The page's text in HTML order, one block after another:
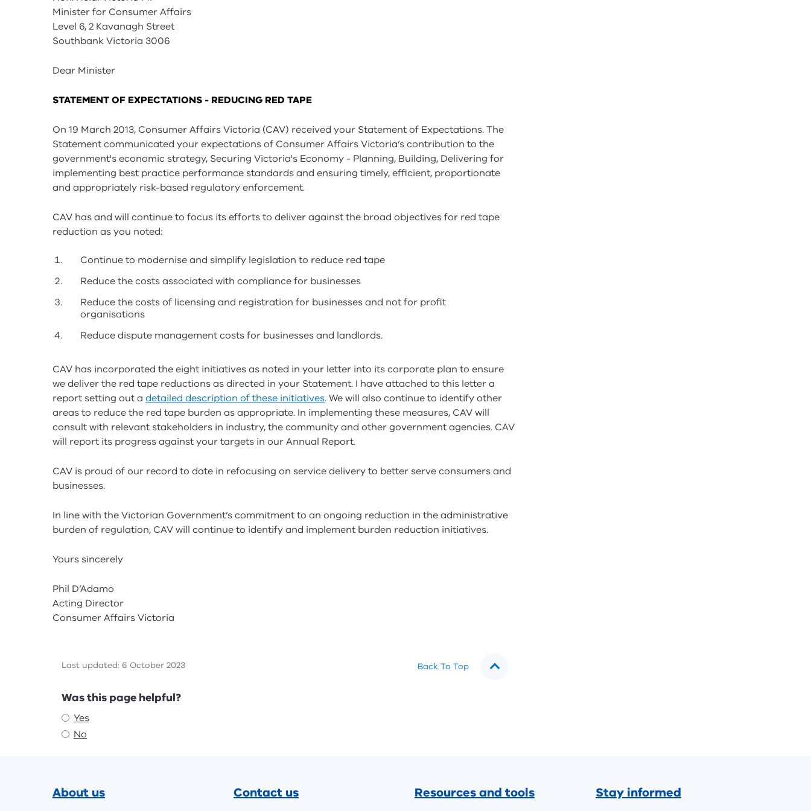
Minister for Consumer Affairs
Level 6, 2 Kavanagh Street
Southbank Victoria 3006
Dear Minister
STATEMENT OF EXPECTATIONS - REDUCING RED TAPE
On 19 March 2013, Consumer Affairs Victoria (CAV) received your Statement of Expectations. The
Statement communicated your expectations of Consumer Affairs Victoria’s contribution to the
government's economic strategy, Securing Victoria's Economy - Planning, Building, Delivering for
implementing best practice performance standards and ensuring timely, efficient, proportionate
and appropriately risk-based regulatory enforcement.
CAV has and will continue to focus its efforts to deliver against the broad objectives for red tape
reduction as you noted:
Continue to modernise and simplify legislation to reduce red tape
Reduce the costs associated with compliance for businesses
Reduce the costs of licensing and registration for businesses and not for profit
organisations
Reduce dispute management costs for businesses and landlords.
CAV has incorporated the eight initiatives as noted in your letter into its corporate plan to ensure
we deliver the red tape reductions as directed in your Statement. I have attached to this letter a
report setting out a detailed description of these initiatives. We will also continue to identify other
areas to reduce the red tape burden as appropriate. In implementing these measures, CAV will
consult with relevant stakeholders in industry, the community and other government agencies. CAV
will report its progress against your targets in our Annual Report.
CAV is proud of our record to date in refocusing on service delivery to better serve consumers and
businesses.
In line with the Victorian Government’s commitment to an ongoing reduction in the administrative
burden of regulation, CAV will continue to identify and implement burden reduction initiatives.
Yours sincerely
Phil D’Adamo
Acting Director
Consumer Affairs Victoria
Last updated: 6 October 2023
Feedback
Was this page helpful?
Yes
No
Back To Top
About us Contact us Resources and tools Stay informed